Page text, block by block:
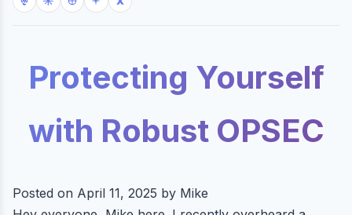
Protecting Yourself
with Robust OPSEC
Posted on April 11, 2025 by Mike